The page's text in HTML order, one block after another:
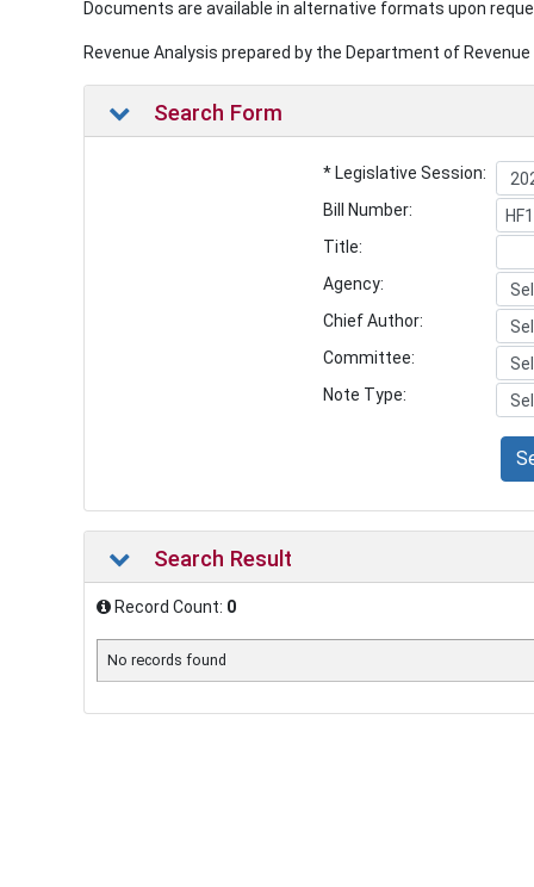
Documents are available in alternative formats upon
Revenue Analysis prepared by the Department of
Search Form
* Legislative Session:
Bill Number:
Title:
Agency:
Chief Author:
Committee:
Note Type:
Search Result
Record Count: 0
No records found